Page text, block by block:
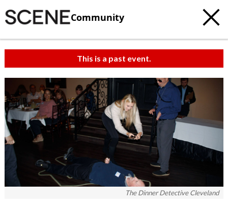
Community
This is a past event.
The Dinner Detective Cleveland